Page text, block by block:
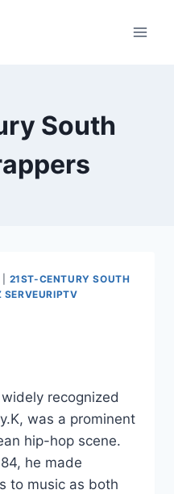
South
21ST-CENTURY SOUTH
SERVEURIPTV
recognized
was a prominent
hip-hop scene.
he made
to music as both